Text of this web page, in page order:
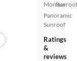
Monitor
Panoramic
Sunroof
Ratings
&
reviews